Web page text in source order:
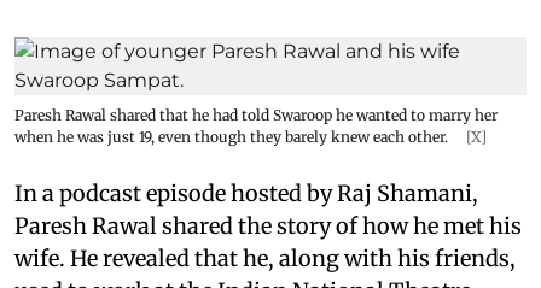
Paresh Rawal shared that he had told Swaroop he wanted to marry her
when he was just 19, even though they barely knew each other.
[X]
In a podcast episode hosted by Raj Shamani,
Paresh Rawal shared the story of how he met his
wife. He revealed that he, along with his friends,